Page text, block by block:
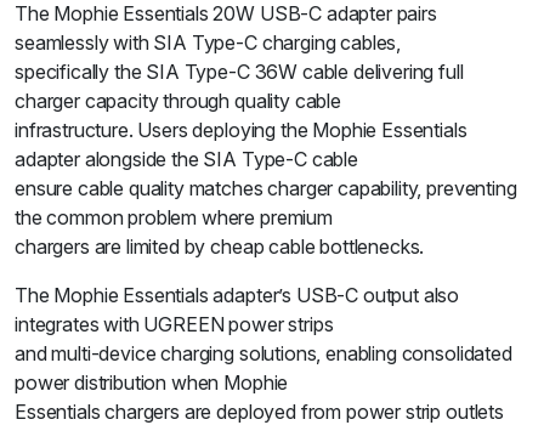
The Mophie Essentials 20W USB-C adapter pairs
seamlessly with SIA Type-C charging cables,
specifically the SIA Type-C 36W cable delivering full
charger capacity through quality cable
infrastructure. Users deploying the Mophie Essentials
adapter alongside the SIA Type-C cable
ensure cable quality matches charger capability, preventing
the common problem where premium
chargers are limited by cheap cable bottlenecks.
The Mophie Essentials adapter’s USB-C output also
integrates with UGREEN power strips
and multi-device charging solutions, enabling consolidated
power distribution when Mophie
Essentials chargers are deployed from power strip outlets